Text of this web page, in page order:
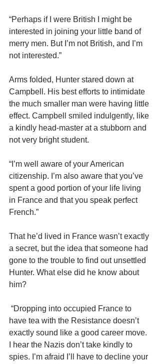
“Perhaps if I were British I might be
interested in joining your little band of
merry men. But I’m not British, and I’m
not interested.”
Arms folded, Hunter stared down at
Campbell. His best efforts to intimidate
the much smaller man were having little
effect. Campbell smiled indulgently, like
a kindly head-master at a stubborn and
not very bright student.
“I’m well aware of your American
citizenship. I’m also aware that you’ve
spent a good portion of your life living
in France and that you speak perfect
French.”
That he’d lived in France wasn’t exactly
a secret, but the idea that someone had
gone to the trouble to find out unsettled
Hunter. What else did he know about
him?
“Dropping into occupied France to
have tea with the Resistance doesn’t
exactly sound like a good career move.
I hear the Nazis don’t take kindly to
spies. I’m afraid I’ll have to decline your